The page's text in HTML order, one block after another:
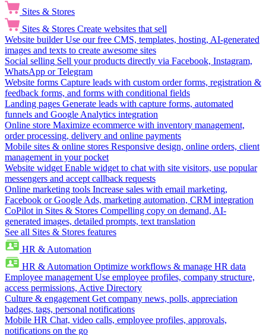
Sites & Stores
Sites & Stores Create websites that sell
Website builder Use our free CMS, templates, hosting, AI-generated
images and texts to create awesome sites
Social selling Sell your products directly via Facebook, Instagram,
WhatsApp or Telegram
Website forms Capture leads with custom order forms, registration &
feedback forms, and forms with conditional fields
Landing pages Generate leads with capture forms, automated
funnels and Google Analytics integration
Online store Maximize ecommerce with inventory management,
order processing, delivery and online payments
Mobile sites & online stores Responsive design, online orders, client
management in your pocket
Website widget Enable widget to chat with site visitors, use popular
messengers and accept callback requests
Online marketing tools Increase sales with email marketing,
Facebook or Google Ads, marketing automation, CRM integration
CoPilot in Sites & Stores Compelling copy on demand, AI-
generated images, detailed prompts, text translation
See all Sites & Stores features
HR & Automation
HR & Automation Optimize workflows & manage HR data
Employee management Use employee profiles, company structure,
access permissions, Active Directory
Culture & engagement Get company news, polls, appreciation
badges, tags, personal notifications
Mobile HR Chat, video calls, employee profiles, approvals,
notifications on the go